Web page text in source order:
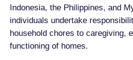
Indonesia, the Philippines, and
individuals undertake
household chores to caregiving,
functioning of homes.